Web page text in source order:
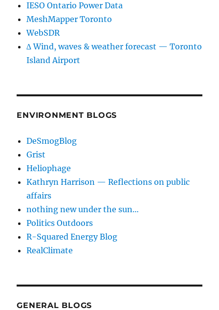
IESO Ontario Power Data
MeshMapper Toronto
WebSDR
∆ Wind, waves & weather forecast — Toronto
Island Airport
ENVIRONMENT BLOGS
DeSmogBlog
Grist
Heliophage
Kathryn Harrison — Reflections on public
affairs
nothing new under the sun…
Politics Outdoors
R-Squared Energy Blog
RealClimate
GENERAL BLOGS